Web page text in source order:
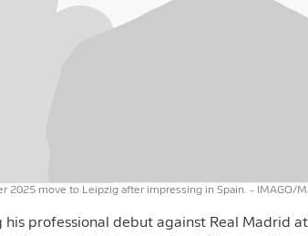
2025 move to Leipzig after impressing in Spain. - IMAGO/
professional debut against Real Madrid